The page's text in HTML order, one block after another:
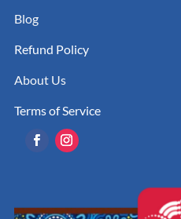
Blog
Refund Policy
About Us
Terms of Service